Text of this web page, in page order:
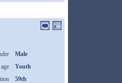
Male
age
Youth
59th